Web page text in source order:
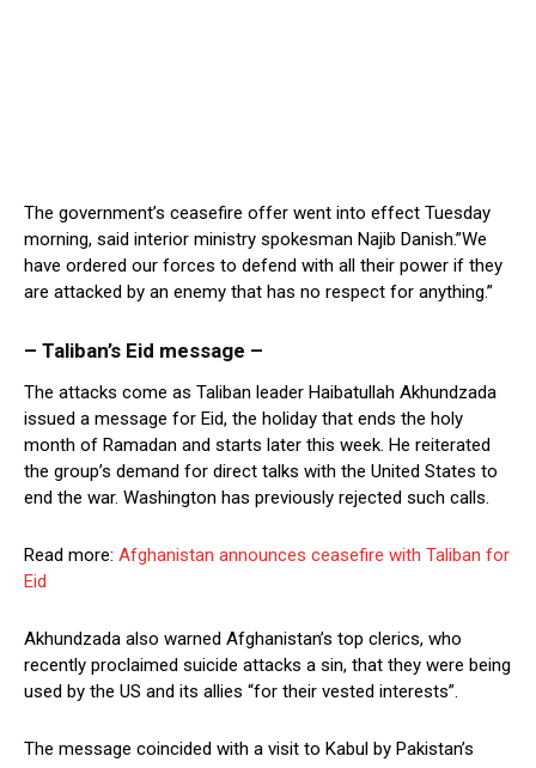
The government’s ceasefire offer went into effect Tuesday
morning, said interior ministry spokesman Najib Danish.”We
have ordered our forces to defend with all their power if they
are attacked by an enemy that has no respect for anything.”
– Taliban’s Eid message –
The attacks come as Taliban leader Haibatullah Akhundzada
issued a message for Eid, the holiday that ends the holy
month of Ramadan and starts later this week. He reiterated
the group’s demand for direct talks with the United States to
end the war. Washington has previously rejected such calls.
Read more: Afghanistan announces ceasefire with Taliban for
Eid
Akhundzada also warned Afghanistan’s top clerics, who
recently proclaimed suicide attacks a sin, that they were being
used by the US and its allies “for their vested interests”.
The message coincided with a visit to Kabul by Pakistan’s